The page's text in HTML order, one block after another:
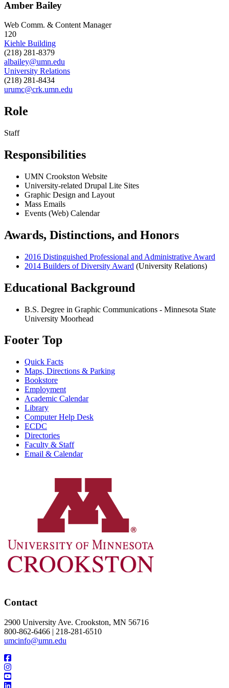
Amber Bailey
Web Comm. & Content Manager
120
Kiehle Building
(218) 281-8379
albailey@umn.edu
University Relations
(218) 281-8434
urumc@crk.umn.edu
Role
Staff
Responsibilities
UMN Crookston Website
University-related Drupal Lite Sites
Graphic Design and Layout
Mass Emails
Events (Web) Calendar
Awards, Distinctions, and Honors
2016 Distinguished Professional and Administrative Award
2014 Builders of Diversity Award (University Relations)
Educational Background
B.S. Degree in Graphic Communications - Minnesota State
University Moorhead
Footer Top
Quick Facts
Maps, Directions & Parking
Bookstore
Employment
Academic Calendar
Library
Computer Help Desk
ECDC
Directories
Faculty & Staff
Email & Calendar
Contact
2900 University Ave. Crookston, MN 56716
800-862-6466 | 218-281-6510
umcinfo@umn.edu